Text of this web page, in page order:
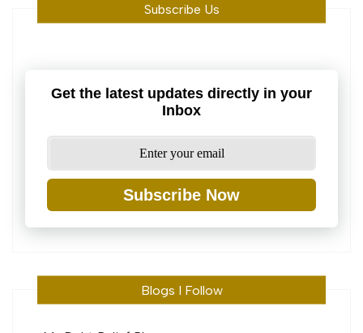
Subscribe Us
Get the latest updates directly in your
Inbox
Subscribe Now
Blogs I Follow